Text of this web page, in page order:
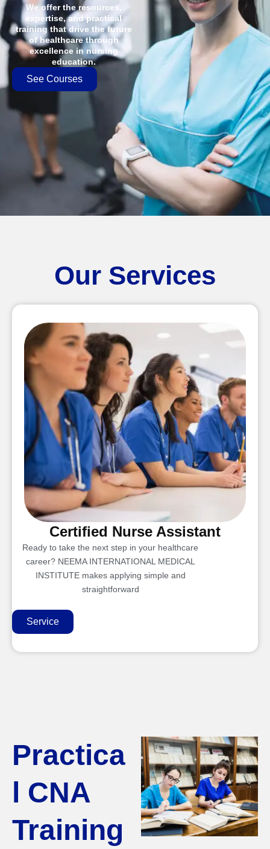
We offer the resources,
expertise, and practical
training that drive the future
of healthcare through
excellence in nursing
education.
See Courses
Our Services
Certified Nurse Assistant
Ready to take the next step in your healthcare
career? NEEMA INTERNATIONAL MEDICAL
INSTITUTE makes applying simple and
straightforward
Service
Practica
l CNA
Training